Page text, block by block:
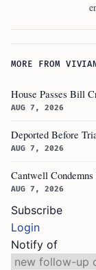
MORE FROM
House Passes Bill
AUG 7, 2026
AUG 7, 2026
AUG 7, 2026
Subscribe
Login
Notify of